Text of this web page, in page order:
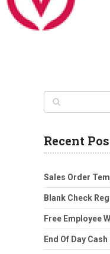
Recent
Sales Order
Blank Check
Free Employee
End Of Day